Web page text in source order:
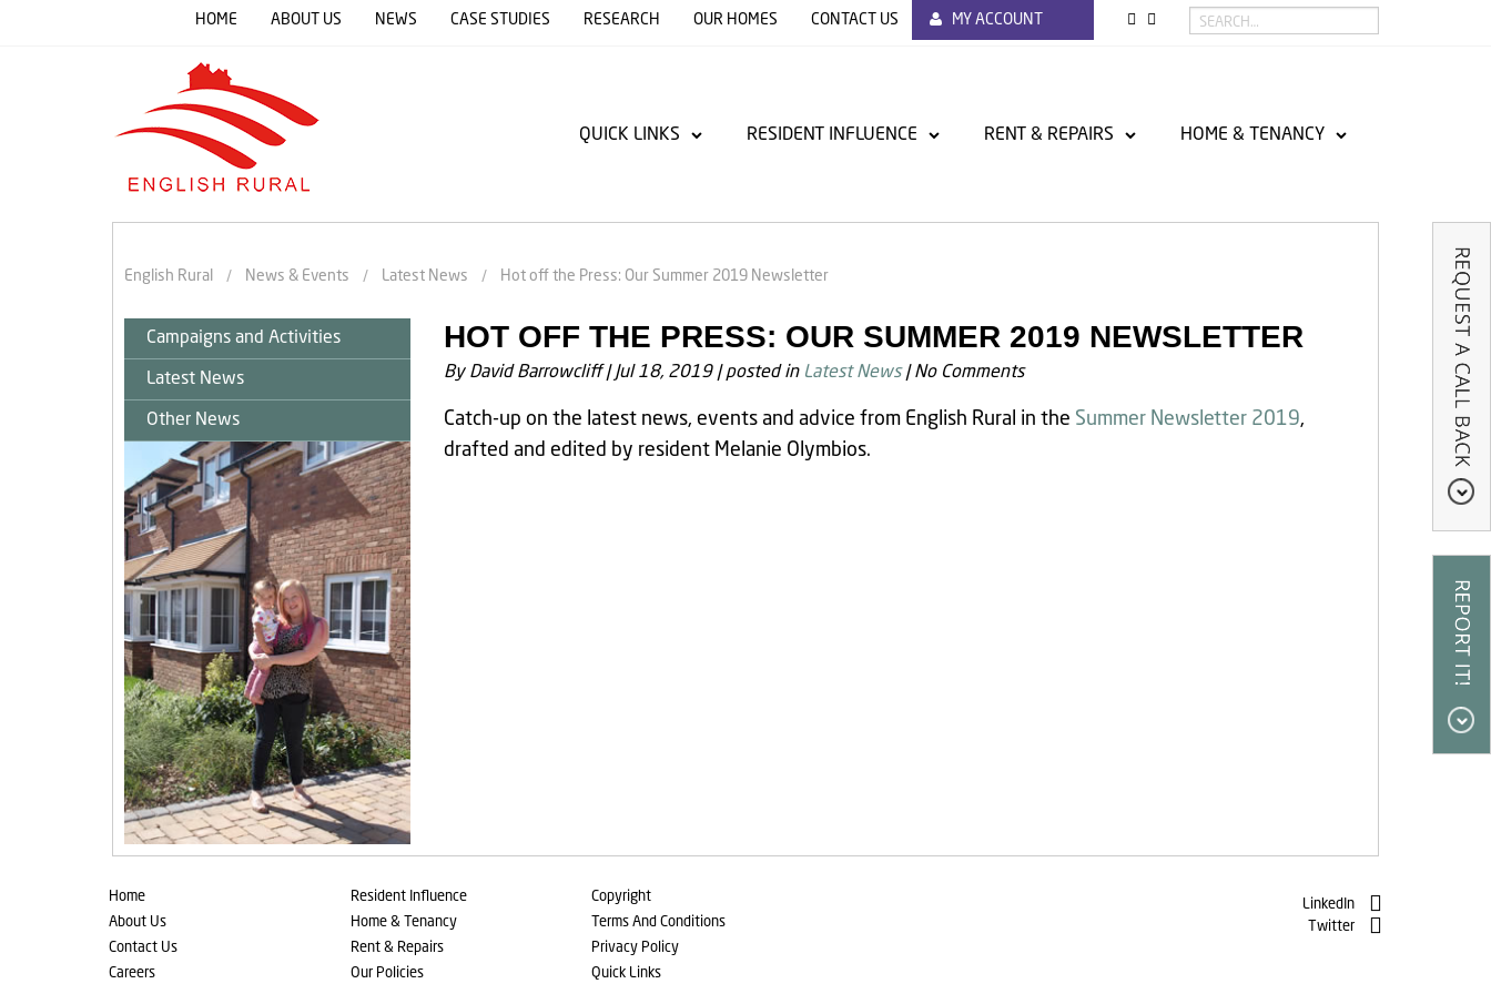
HOME ABOUT US NEWS CASE STUDIES RESEARCH OUR HOMES CONTACT US MY ACCOUNT
QUICK LINKS RESIDENT INFLUENCE RENT & REPAIRS HOME & TENANCY
English Rural News & Events Latest News Hot off the Press: Our Summer 2019 Newsletter
Campaigns and Activities
Latest News
Other News
HOT OFF THE PRESS: OUR SUMMER 2019 NEWSLETTER
By David Barrowcliff|Jul 18, 2019 |posted in Latest News |No Comments
Catch-up on the latest news, events and advice from English Rural in the Summer Newsletter 2019,
drafted and edited by resident Melanie Olymbios.
Home
About Us
Contact Us
Careers
Resident Influence
Home & Tenancy
Rent & Repairs
Our Policies
Copyright
Terms And Conditions
Privacy Policy
Quick Links
LinkedIn
Twitter